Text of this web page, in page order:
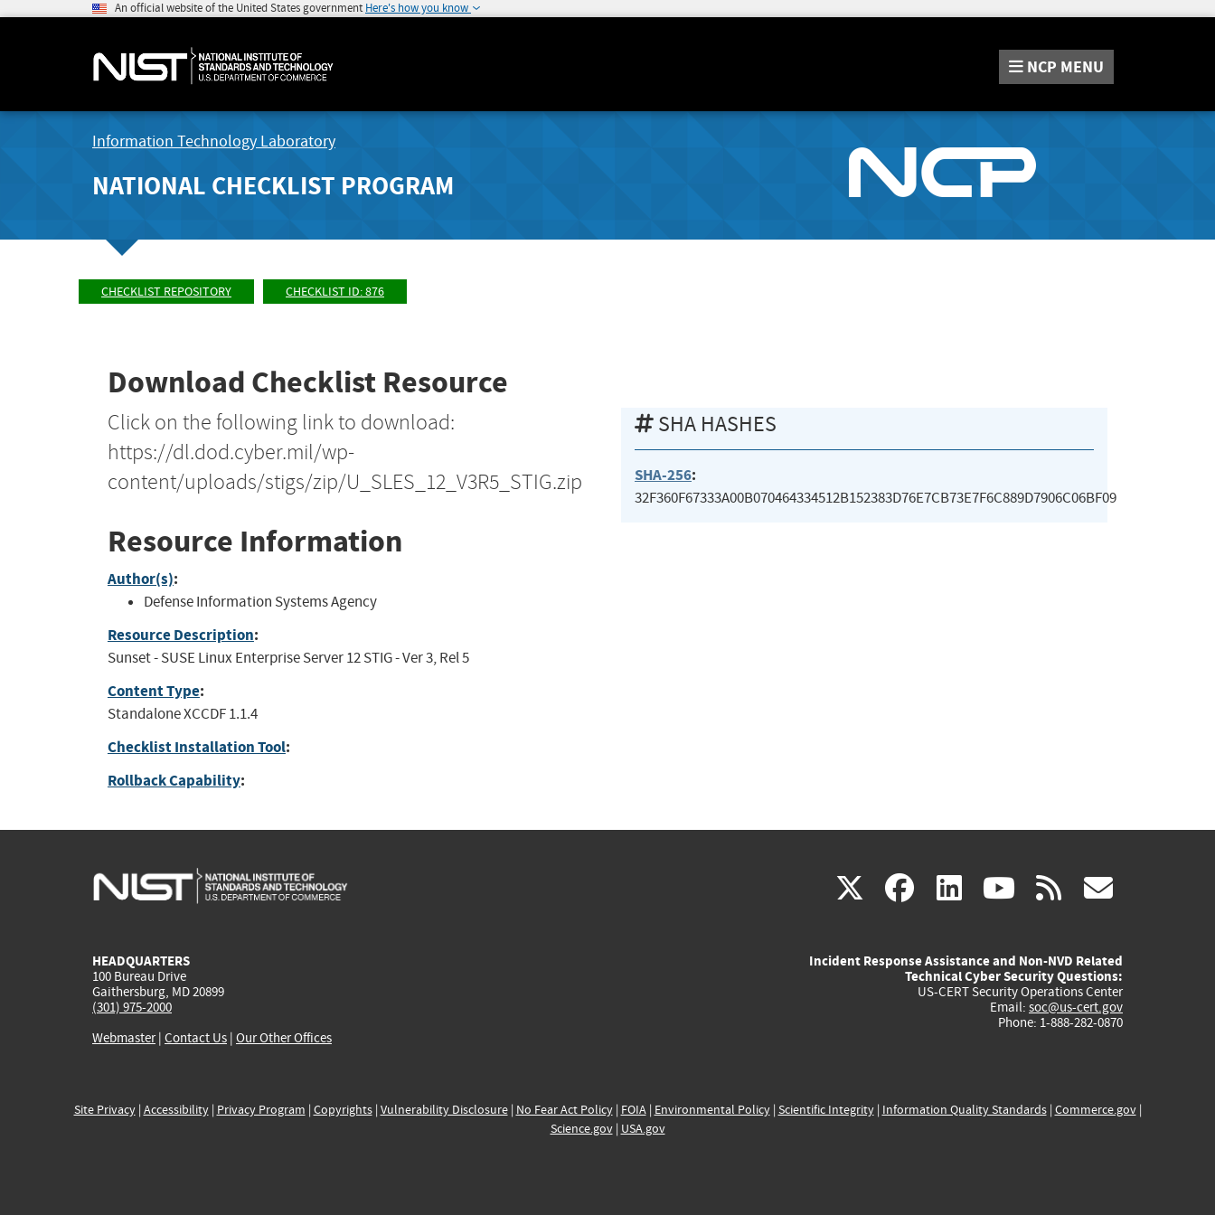
An official website of the United States government Here's how you know
NCP MENU
Information Technology Laboratory
NATIONAL CHECKLIST PROGRAM
CHECKLIST REPOSITORY CHECKLIST ID: 876
Download Checklist Resource
Click on the following link to download:
https://dl.dod.cyber.mil/wp-
content/uploads/stigs/zip/U_SLES_12_V3R5_STIG.zip
Resource Information
Author(s):
Defense Information Systems Agency
Resource Description:
Sunset - SUSE Linux Enterprise Server 12 STIG - Ver 3, Rel 5
Content Type:
Standalone XCCDF 1.1.4
Checklist Installation Tool:
Rollback Capability:
SHA HASHES
SHA-256:
32F360F67333A00B070464334512B152383D76E7CB73E7F6C889D7906C06BF09
X(link
external)
facebook
(link
external)
linkedin
(link
external)
youtube
(link
external)
rss
HEADQUARTERS
100 Bureau Drive
Gaithersburg, MD 20899
(301) 975-2000
Webmaster| Contact Us | Our Other Offices
Incident Response Assistance and Non-NVD Related
Technical Cyber Security Questions:
US-CERT Security Operations Center
Email: soc@us-cert.gov
Phone: 1-888-282-0870
Site Privacy| Accessibility| Privacy Program | Copyrights| Vulnerability Disclosure| No Fear Act Policy| FOIA| Environmental Policy| Scientific Integrity| Information Quality Standards| Commerce.gov|
Science.gov| USA.gov